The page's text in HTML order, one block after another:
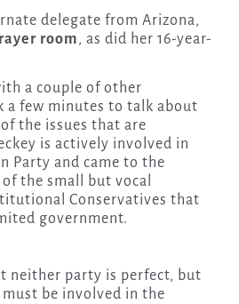
delegate from Arizona,
room, as did her 16-year-
a couple of other
a few minutes to talk about
the issues that are
is actively involved in
Party and came to the
the small but vocal
Conservatives that
government.
neither party is perfect, but
must be involved in the